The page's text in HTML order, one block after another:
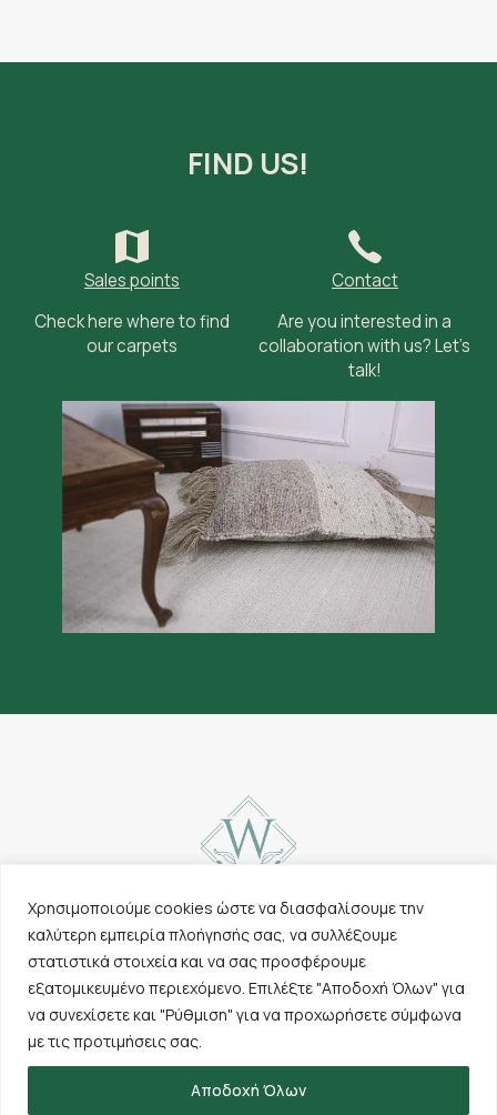
Χρησιμοποιούμε cookies ώστε να διασφαλίσουμε την
καλύτερη εμπειρία πλοήγησής σας, να συλλέξουμε
στατιστικά στοιχεία και να σας προσφέρουμε
εξατομικευμένο περιεχόμενο. Επιλέξτε "Αποδοχή Όλων" για
να συνεχίσετε και "Ρύθμιση" για να προχωρήσετε σύμφωνα
με τις προτιμήσεις σας.
Αποδοχή Όλων
FIND US!
Sales points
Check here where to find
our carpets
Contact
Are you interested in a
collaboration with us? Let’s
talk!
Carpets
Other products
The company
Sales points
Contact
Cookies & Privacy
Policy
Terms of use